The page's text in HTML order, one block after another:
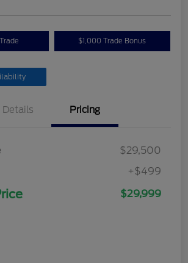
$1,000 Trade Bonus
Details Pricing
$29,500
+$499
$29,999